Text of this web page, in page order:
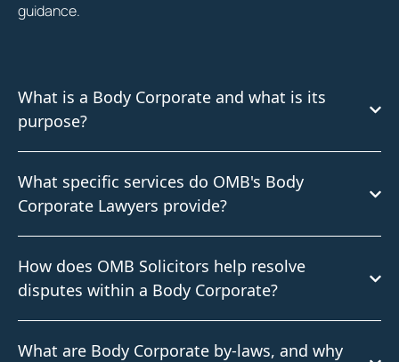
guidance.
What is a Body Corporate and what is its
purpose?
What specific services do OMB's Body
Corporate Lawyers provide?
How does OMB Solicitors help resolve
disputes within a Body Corporate?
What are Body Corporate by-laws, and why